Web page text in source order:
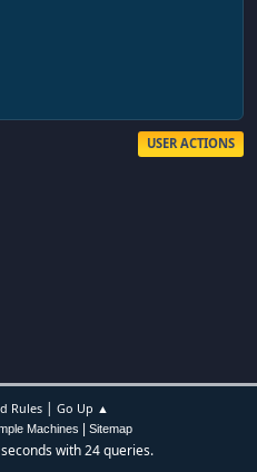
USER ACTIONS
Rules| Go Up ▲
Machines Sitemap
with 24 queries.